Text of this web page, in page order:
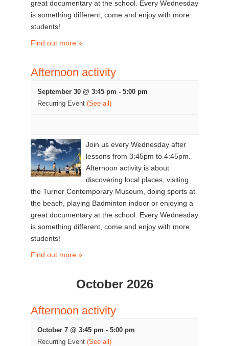
great documentary at the school. Every Wednesday
is something different, come and enjoy with more
students!
Find out more »
Afternoon activity
September 30 @ 3:45 pm - 5:00 pm
Recurring Event (See all)
Join us every Wednesday after
lessons from 3:45pm to 4:45pm.
Afternoon activity is about
discovering local places, visiting
the Turner Contemporary Museum, doing sports at
the beach, playing Badminton indoor or enjoying a
great documentary at the school. Every Wednesday
is something different, come and enjoy with more
students!
Find out more »
October 2026
Afternoon activity
October 7 @ 3:45 pm - 5:00 pm
Recurring Event (See all)